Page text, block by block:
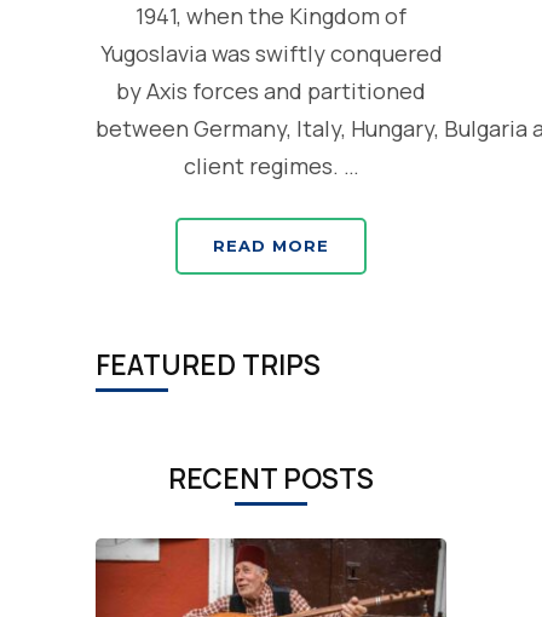
1941, when the Kingdom of
Yugoslavia was swiftly conquered
by Axis forces and partitioned
between Germany, Italy, Hungary, Bulgaria
client regimes. …
READ MORE
FEATURED TRIPS
RECENT POSTS